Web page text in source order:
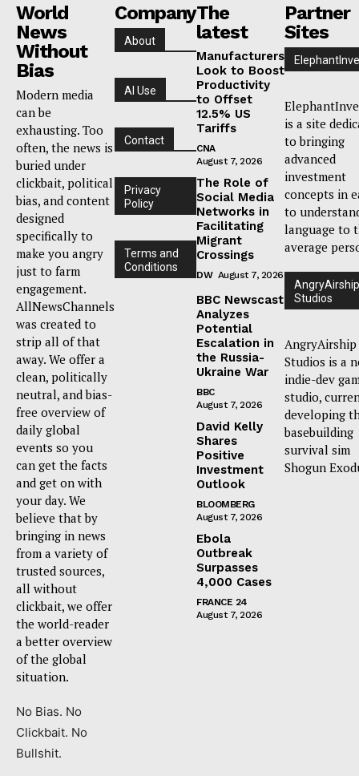
World
News
Without
Bias
Modern media
can be
exhausting. Too
often, the news is
buried under
clickbait, political
bias, and content
designed
specifically to
make you angry
just to farm
engagement.
AllNewsChannels
was created to
strip all of that
away. We offer a
clean, politically
neutral, and bias-
free overview of
daily global
events so you
can get the facts
and get on with
your day. We
believe that by
bringing in news
from a variety of
trusted sources,
all without
clickbait, we offer
the world-reader
a better overview
of the global
situation.
No Bias. No
Clickbait. No
Bullshit.
Company
About
AI Use
Contact
Privacy
Policy
Terms and
Conditions
The
latest
Manufacturers
Look to Boost
Productivity
to Offset
12.5% US
Tariffs
CNA
August 7, 2026
The Role of
Social Media
Networks in
Facilitating
Migrant
Crossings
DW August 7, 2026
BBC Newscast
Analyzes
Potential
Escalation in
the Russia-
Ukraine War
BBC
August 7, 2026
David Kelly
Shares
Positive
Investment
Outlook
BLOOMBERG
August 7, 2026
Ebola
Outbreak
Surpasses
4,000 Cases
FRANCE 24
August 7, 2026
Partner
Sites
is a site
to bringing
advanced
investment
concepts in
to
language to
average
AngryAirship
Studios
AngryAirship
Studios is a
indie-dev
studio,
developing
basebuilding
survival sim
Shogun